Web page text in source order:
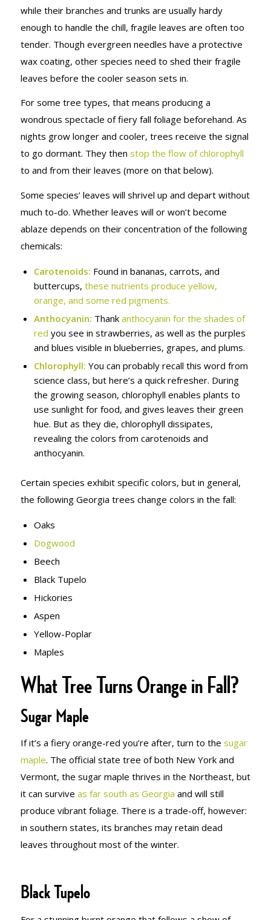
while their branches and trunks are usually hardy
enough to handle the chill, fragile leaves are often too
tender. Though evergreen needles have a protective
wax coating, other species need to shed their fragile
leaves before the cooler season sets in.
For some tree types, that means producing a
wondrous spectacle of fiery fall foliage beforehand. As
nights grow longer and cooler, trees receive the signal
to go dormant. They then stop the flow of chlorophyll
to and from their leaves (more on that below).
Some species’ leaves will shrivel up and depart without
much to-do. Whether leaves will or won’t become
ablaze depends on their concentration of the following
chemicals:
Carotenoids: Found in bananas, carrots, and
buttercups, these nutrients produce yellow,
orange, and some red pigments.
Anthocyanin: Thank anthocyanin for the shades of
red you see in strawberries, as well as the purples
and blues visible in blueberries, grapes, and plums.
Chlorophyll: You can probably recall this word from
science class, but here’s a quick refresher. During
the growing season, chlorophyll enables plants to
use sunlight for food, and gives leaves their green
hue. But as they die, chlorophyll dissipates,
revealing the colors from carotenoids and
anthocyanin.
Certain species exhibit specific colors, but in general,
the following Georgia trees change colors in the fall:
Oaks
Dogwood
Beech
Black Tupelo
Hickories
Aspen
Yellow-Poplar
Maples
What Tree Turns Orange in Fall?
Sugar Maple
If it’s a fiery orange-red you’re after, turn to the sugar
maple. The official state tree of both New York and
Vermont, the sugar maple thrives in the Northeast, but
it can survive as far south as Georgia and will still
produce vibrant foliage. There is a trade-off, however:
in southern states, its branches may retain dead
leaves throughout most of the winter.
Black Tupelo